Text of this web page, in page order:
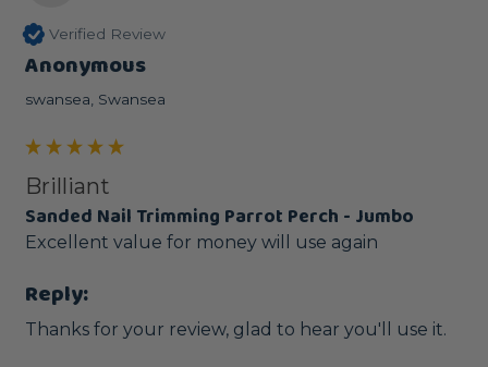
Verified Review
Anonymous
swansea, Swansea
Brilliant
Sanded Nail Trimming Parrot Perch - Jumbo
Excellent value for money will use again
Reply:
Thanks for your review, glad to hear you'll use it.